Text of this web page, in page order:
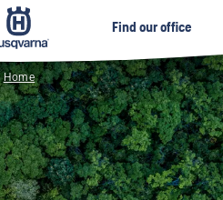
Find our office
Home